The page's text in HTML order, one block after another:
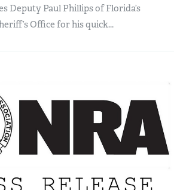
Deputy Paul Phillips of Florida’s
Office for his quick...